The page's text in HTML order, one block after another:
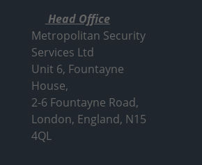
Head Office
Metropolitan Security
Services Ltd
Unit 6, Fountayne
House,
2-6 Fountayne Road,
London, England, N15
4QL